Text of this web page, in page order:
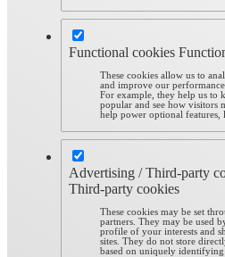
Functional cookies
These cookies allow us to
and improve our
For example, they help us to
popular and see how visitors
help power optional features,
Advertising / Third-party
Third-party cookies
These cookies may be set
partners. They may be used
profile of your interests and
sites. They do not store
based on uniquely